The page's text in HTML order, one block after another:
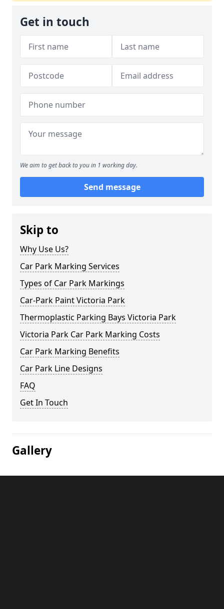
Get in touch
We aim to get back to you in 1 working day.
Send message
Skip to
Why Use Us?
Car Park Marking Services
Types of Car Park Markings
Car-Park Paint Victoria Park
Thermoplastic Parking Bays Victoria Park
Victoria Park Car Park Marking Costs
Car Park Marking Benefits
Car Park Line Designs
FAQ
Get In Touch
Gallery